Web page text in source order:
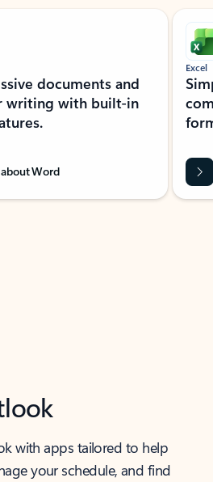
documents and
writing with built-in
Word
Excel
with apps tailored to help
your schedule, and find